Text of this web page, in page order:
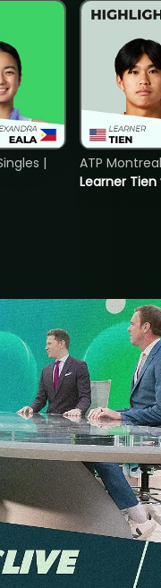
|
Learner Tien
ATP